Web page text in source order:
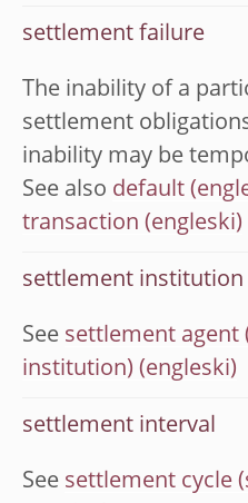
settlement failure
The inability of a
settlement
inability may be
See also default
transaction
settlement institution
See settlement agent
institution)
settlement interval
See settlement cycle